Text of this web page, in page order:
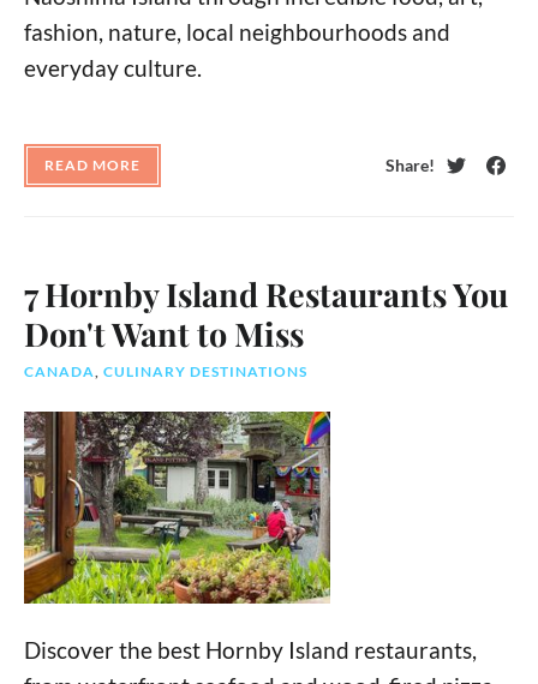
fashion, nature, local neighbourhoods and
everyday culture.
READ MORE
Share!
7 Hornby Island Restaurants You
Don't Want to Miss
CANADA, CULINARY DESTINATIONS
Discover the best Hornby Island restaurants,